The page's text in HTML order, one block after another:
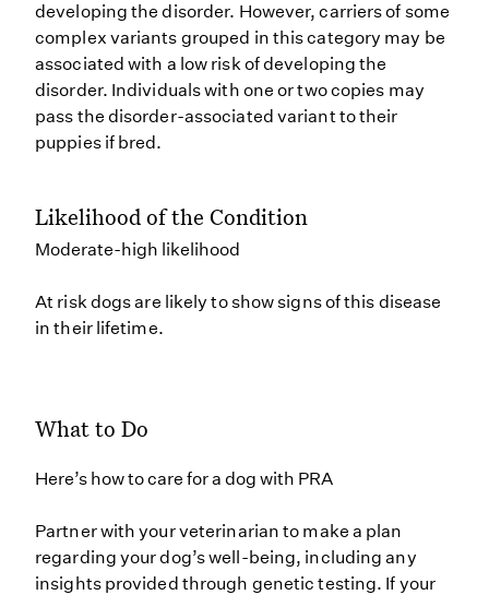
developing the disorder. However, carriers of some
complex variants grouped in this category may be
associated with a low risk of developing the
disorder. Individuals with one or two copies may
pass the disorder-associated variant to their
puppies if bred.
Likelihood of the Condition
Moderate-high likelihood
At risk dogs are likely to show signs of this disease
in their lifetime.
What to Do
Here’s how to care for a dog with PRA
Partner with your veterinarian to make a plan
regarding your dog’s well-being, including any
insights provided through genetic testing. If your